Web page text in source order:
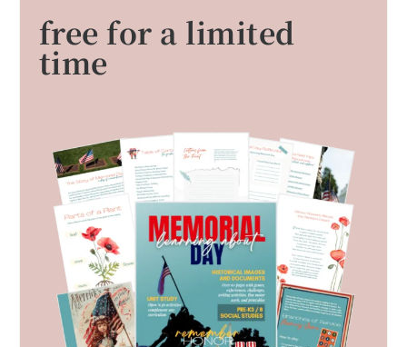
free for a limited
time